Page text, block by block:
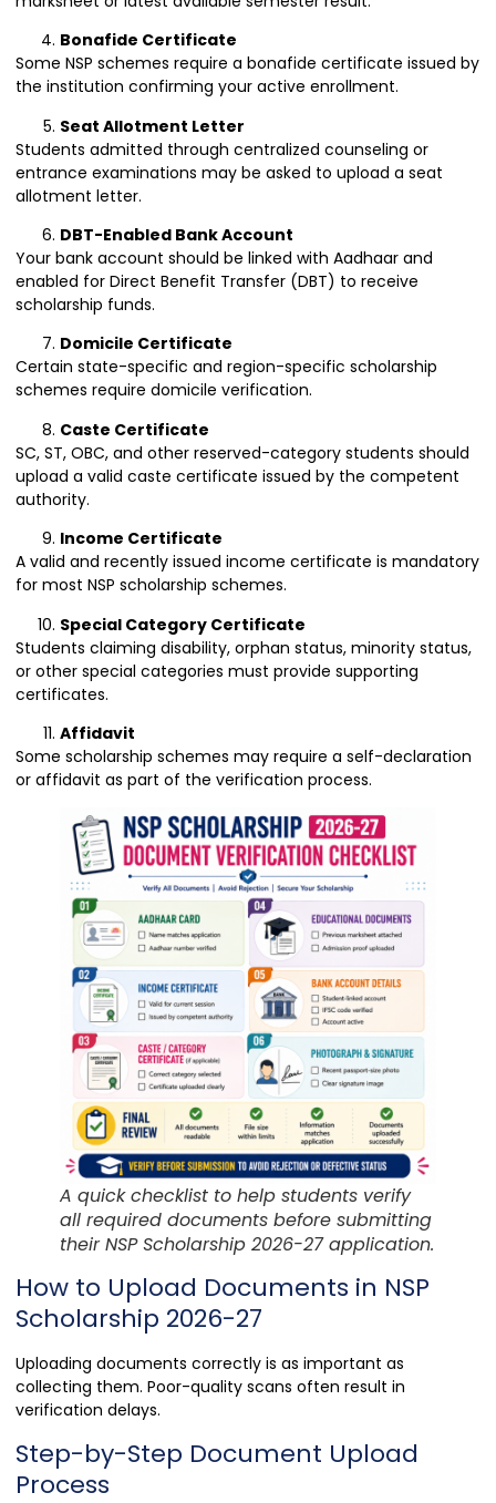
Bonafide Certificate
Some NSP schemes require a bonafide certificate issued by
the institution confirming your active enrollment.
Seat Allotment Letter
Students admitted through centralized counseling or
entrance examinations may be asked to upload a seat
allotment letter.
DBT-Enabled Bank Account
Your bank account should be linked with Aadhaar and
enabled for Direct Benefit Transfer (DBT) to receive
scholarship funds.
Domicile Certificate
Certain state-specific and region-specific scholarship
schemes require domicile verification.
Caste Certificate
SC, ST, OBC, and other reserved-category students should
upload a valid caste certificate issued by the competent
authority.
Income Certificate
A valid and recently issued income certificate is mandatory
for most NSP scholarship schemes.
Special Category Certificate
Students claiming disability, orphan status, minority status,
or other special categories must provide supporting
certificates.
Affidavit
Some scholarship schemes may require a self-declaration
or affidavit as part of the verification process.
A quick checklist to help students verify
all required documents before submitting
their NSP Scholarship 2026-27 application.
How to Upload Documents in NSP
Scholarship 2026-27
Uploading documents correctly is as important as
collecting them. Poor-quality scans often result in
verification delays.
Step-by-Step Document Upload
Process